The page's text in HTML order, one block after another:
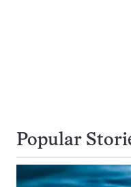
Popular